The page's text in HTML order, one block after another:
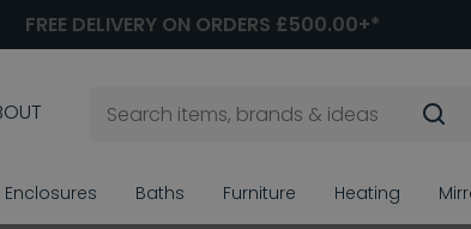
FREE DELIVERY ON ORDERS £500.00+*
Enclosures Baths Furniture Heating